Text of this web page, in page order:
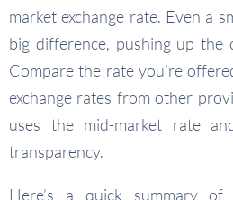
market exchange rate. Even a
big difference, pushing up the
Compare the rate you’re
exchange rates from other
uses the mid-market rate
transparency.
Here’s a quick summary